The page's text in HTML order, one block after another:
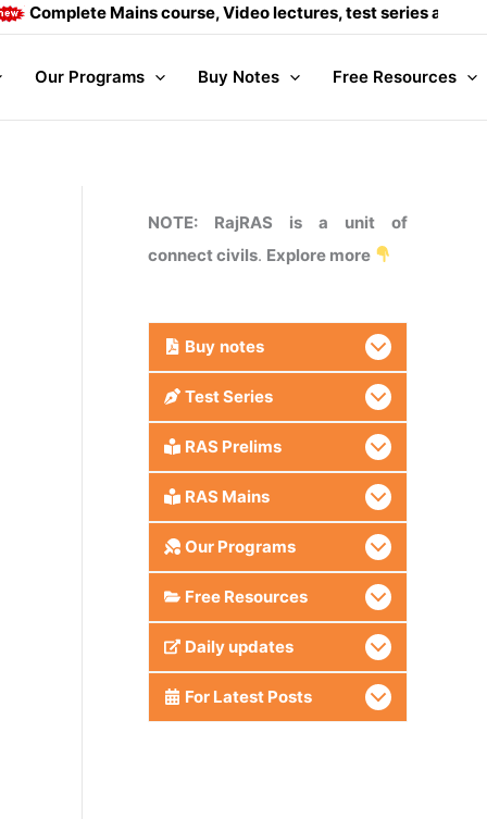
Mains course, Video lectures, test series and Daily
Our Programs Buy Notes Free Resources
NOTE: RajRAS is a unit of
connect civils. Explore more
Buy notes
Test Series
RAS Prelims
RAS Mains
Our Programs
Free Resources
Daily updates
For Latest Posts